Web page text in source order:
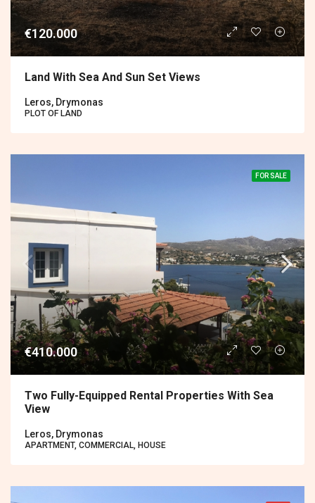
€120.000
Land With Sea And Sun Set Views
Leros, Drymonas
PLOT OF LAND
FOR SALE
€410.000
Two Fully-Equipped Rental Properties With Sea
View
Leros, Drymonas
APARTMENT, COMMERCIAL, HOUSE